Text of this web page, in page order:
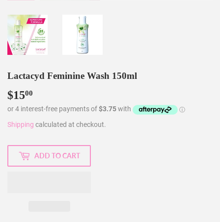
Lactacyd Feminine Wash 150ml
$1500
Shipping calculated at checkout.
ADD TO CART